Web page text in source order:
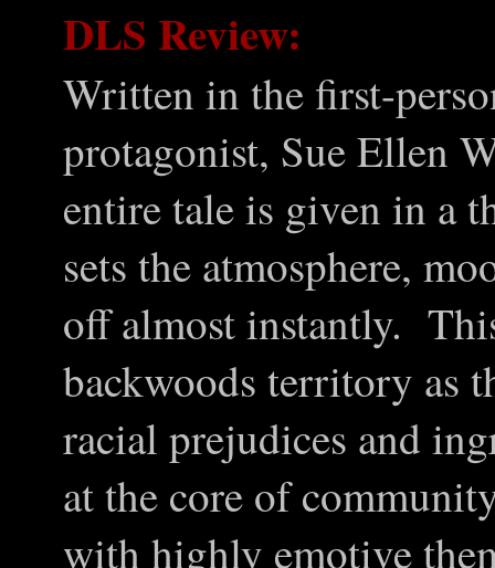
DLS Review:
Written in the first-
protagonist, Sue Ellen
entire tale is given in a
sets the atmosphere,
off almost instantly.
backwoods territory as
racial prejudices and
at the core of
with highly emotive